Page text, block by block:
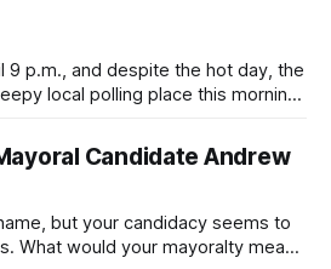
9 p.m., and despite the hot day, the
local polling place this morning
haven't done so yet, that you will
Candidate Andrew
but your candidacy seems to
What would your mayoralty mean